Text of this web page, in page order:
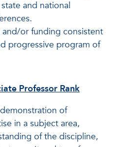
and national
and/or funding consistent
progressive program of
Professor Rank
of
in a subject area,
of the discipline,